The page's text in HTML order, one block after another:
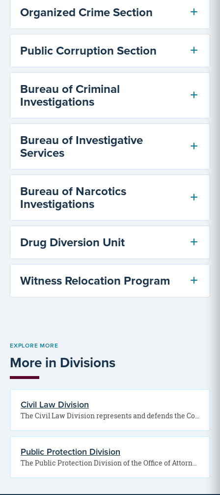
Organized Crime Section
Public Corruption Section
Bureau of Criminal
Investigations
Bureau of Investigative
Services
Bureau of Narcotics
Investigations
Drug Diversion Unit
Witness Relocation Program
EXPLORE MORE
More in Divisions
Civil Law Division
The Civil Law Division represents and defends the Commonwealth of Pennsylvania in a wide range of…
Public Protection Division
The Public Protection Division of the Office of Attorney General works to safeguard Pennsylvania residents by…